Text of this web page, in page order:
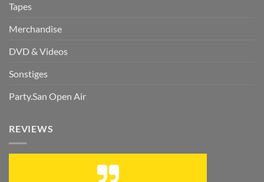
Tapes
Merchandise
DVD & Videos
Sonstiges
Party.San Open Air
REVIEWS